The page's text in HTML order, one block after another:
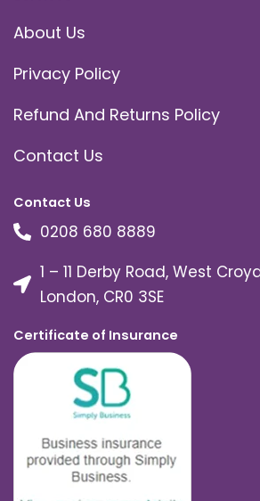
About Us
Privacy Policy
Refund And Returns Policy
Contact Us
Contact Us
0208 680 8889
1 – 11 Derby Road, West
London, CR0 3SE
Certificate of Insurance